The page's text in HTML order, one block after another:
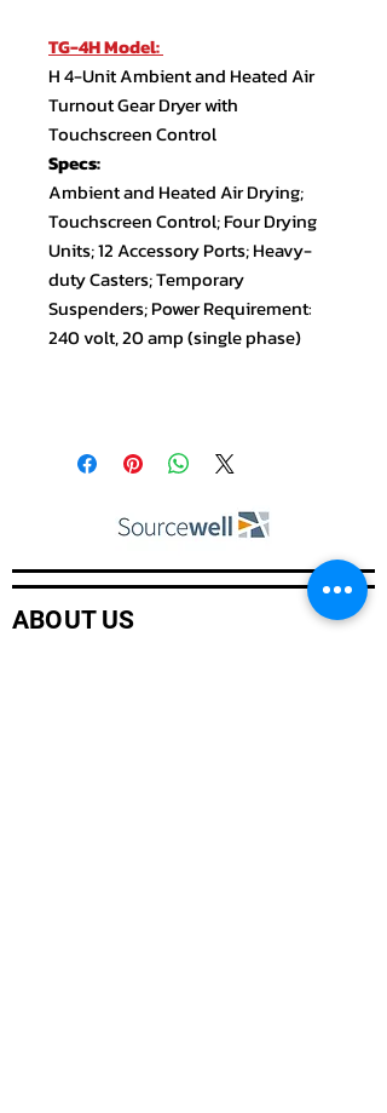
TG-4H Model:
H 4-Unit Ambient and Heated Air
Turnout Gear Dryer with
Touchscreen Control
Specs:
Ambient and Heated Air Drying;
Touchscreen Control; Four Drying
Units; 12 Accessory Ports; Heavy-
duty Casters; Temporary
Suspenders; Power Requirement:
240 volt, 20 amp (single phase)
ABOUT US